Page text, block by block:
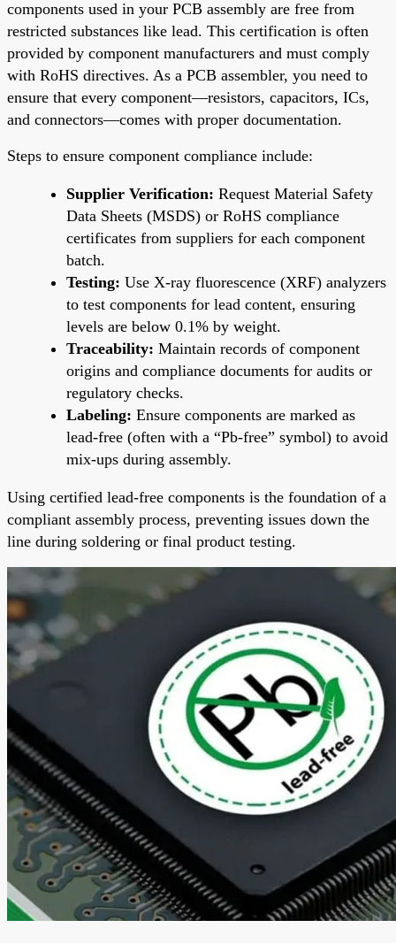
components used in your PCB assembly are free from
restricted substances like lead. This certification is often
provided by component manufacturers and must comply
with RoHS directives. As a PCB assembler, you need to
ensure that every component—resistors, capacitors, ICs,
and connectors—comes with proper documentation.
Steps to ensure component compliance include:
Supplier Verification: Request Material Safety
Data Sheets (MSDS) or RoHS compliance
certificates from suppliers for each component
batch.
Testing: Use X-ray fluorescence (XRF) analyzers
to test components for lead content, ensuring
levels are below 0.1% by weight.
Traceability: Maintain records of component
origins and compliance documents for audits or
regulatory checks.
Labeling: Ensure components are marked as
lead-free (often with a “Pb-free” symbol) to avoid
mix-ups during assembly.
Using certified lead-free components is the foundation of a
compliant assembly process, preventing issues down the
line during soldering or final product testing.